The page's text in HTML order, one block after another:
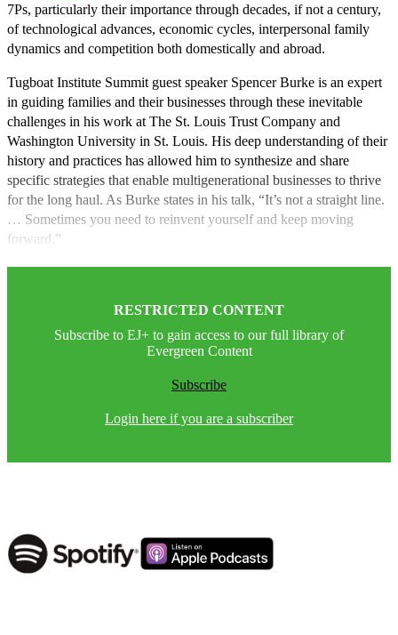
7Ps, particularly their importance through decades, if not a century,
of technological advances, economic cycles, interpersonal family
dynamics and competition both domestically and abroad.
Tugboat Institute Summit guest speaker Spencer Burke is an expert
in guiding families and their businesses through these inevitable
challenges in his work at The St. Louis Trust Company and
Washington University in St. Louis. His deep understanding of their
history and practices has allowed him to synthesize and share
specific strategies that enable multigenerational businesses to thrive
for the long haul. As Burke states in his talk, “It’s not a straight line.
… Sometimes you need to reinvent yourself and keep moving
forward.”
RESTRICTED CONTENT
Subscribe to EJ+ to gain access to our full library of
Evergreen Content
Subscribe
Login here if you are a subscriber